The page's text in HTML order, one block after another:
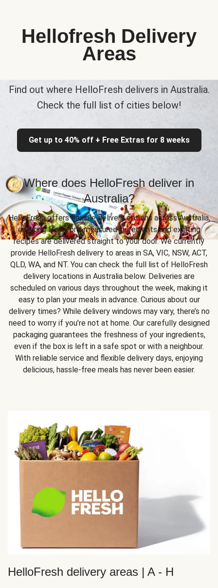
Hellofresh Delivery
Areas
Find out where HelloFresh delivers in Australia.
Check the full list of cities below!
Get up to 40% off + Free Extras for 8 weeks
Where does HelloFresh deliver in
Australia?
HelloFresh offers flexible delivery options across Australia,
ensuring fresh, pre-measured ingredients and exciting
recipes are delivered straight to your door. We currently
provide HelloFresh delivery to areas in SA, VIC, NSW, ACT,
QLD, WA, and NT. You can check the full list of HelloFresh
delivery locations in Australia below. Deliveries are
scheduled on various days throughout the week, making it
easy to plan your meals in advance. Curious about our
delivery times? While delivery windows may vary, there’s no
need to worry if you’re not at home. Our carefully designed
packaging guarantees the freshness of your ingredients,
even if the box is left in a safe spot or with a neighbour.
With reliable service and flexible delivery days, enjoying
delicious, hassle-free meals has never been easier.
HelloFresh delivery areas | A - H